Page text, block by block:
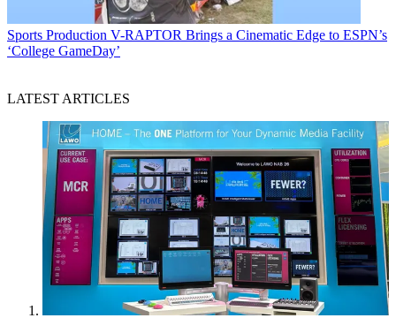
Sports Production V-RAPTOR Brings a Cinematic Edge to ESPN’s
‘College GameDay’
LATEST ARTICLES